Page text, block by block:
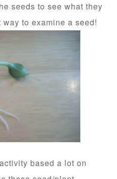
seeds to see what they
to examine a seed!
based a lot on